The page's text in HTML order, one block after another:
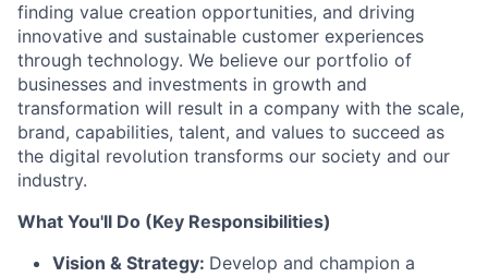
finding value creation opportunities, and driving
innovative and sustainable customer experiences
through technology. We believe our portfolio of
businesses and investments in growth and
transformation will result in a company with the scale,
brand, capabilities, talent, and values to succeed as
the digital revolution transforms our society and our
industry.
What You'll Do (Key Responsibilities)
Vision & Strategy: Develop and champion a